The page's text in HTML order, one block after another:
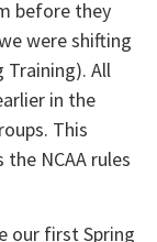
before they
were shifting
All
in the
This
NCAA rules
our first Spring